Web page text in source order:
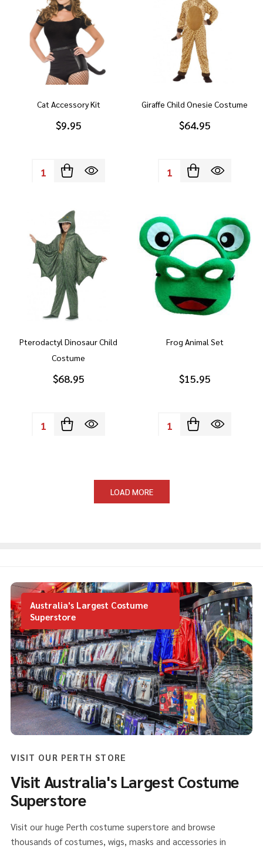
Cat Accessory Kit
$9.95
Quantity:
Giraffe Child Onesie Costume
$64.95
Quantity:
Pterodactyl Dinosaur Child
Costume
$68.95
Quantity:
Frog Animal Set
$15.95
Quantity:
LOAD MORE
Australia's Largest Costume
Superstore
VISIT OUR PERTH STORE
Visit Australia's Largest Costume
Superstore
Visit our huge Perth costume superstore and browse
thousands of costumes, wigs, masks and accessories in